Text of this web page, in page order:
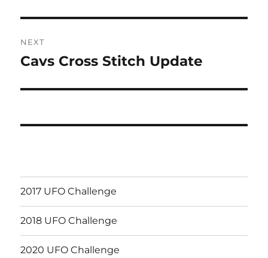
NEXT
Next
Cavs Cross Stitch Update
2017 UFO Challenge
2018 UFO Challenge
2020 UFO Challenge